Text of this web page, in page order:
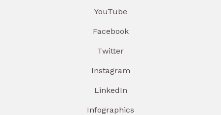
YouTube
Facebook
Twitter
Instagram
LinkedIn
Infographics